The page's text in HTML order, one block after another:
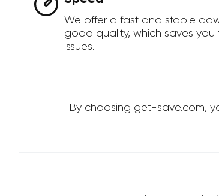
We offer a fast and stable
good quality, which saves
issues.
By choosing get-save.com,